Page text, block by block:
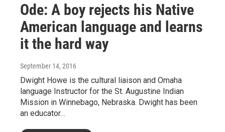
Ode: A boy rejects his Native
American language and learns
it the hard way
September 14, 2016
Dwight Howe is the cultural liaison and Omaha
language Instructor for the St. Augustine Indian
Mission in Winnebago, Nebraska. Dwight has been
an educator…